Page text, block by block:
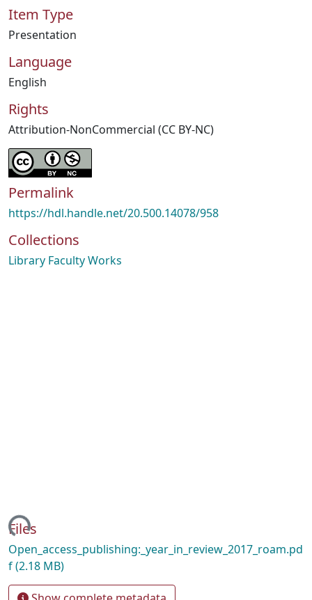
Item Type
Presentation
Language
English
Rights
Attribution-NonCommercial (CC BY-NC)
Permalink
https://hdl.handle.net/20.500.14078/958
Collections
Library Faculty Works
Files
Open_access_publishing:_year_in_review_2017_roam.pd
f(2.18 MB)